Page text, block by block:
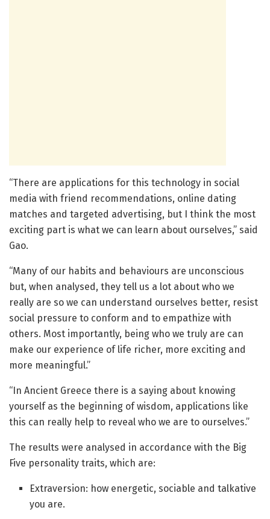
“There are applications for this technology in social
media with friend recommendations, online dating
matches and targeted advertising, but I think the most
exciting part is what we can learn about ourselves,” said
Gao.
“Many of our habits and behaviours are unconscious
but, when analysed, they tell us a lot about who we
really are so we can understand ourselves better, resist
social pressure to conform and to empathize with
others. Most importantly, being who we truly are can
make our experience of life richer, more exciting and
more meaningful.”
“In Ancient Greece there is a saying about knowing
yourself as the beginning of wisdom, applications like
this can really help to reveal who we are to ourselves.”
The results were analysed in accordance with the Big
Five personality traits, which are:
Extraversion: how energetic, sociable and talkative
you are.